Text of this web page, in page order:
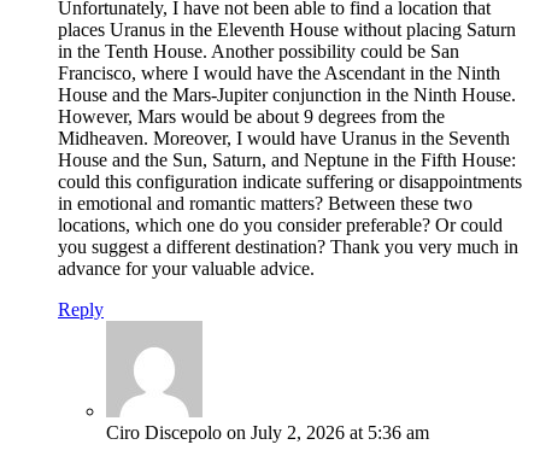
Unfortunately, I have not been able to find a location that
places Uranus in the Eleventh House without placing Saturn
in the Tenth House. Another possibility could be San
Francisco, where I would have the Ascendant in the Ninth
House and the Mars-Jupiter conjunction in the Ninth House.
However, Mars would be about 9 degrees from the
Midheaven. Moreover, I would have Uranus in the Seventh
House and the Sun, Saturn, and Neptune in the Fifth House:
could this configuration indicate suffering or disappointments
in emotional and romantic matters? Between these two
locations, which one do you consider preferable? Or could
you suggest a different destination? Thank you very much in
advance for your valuable advice.
Reply
Ciro Discepolo on July 2, 2026 at 5:36 am